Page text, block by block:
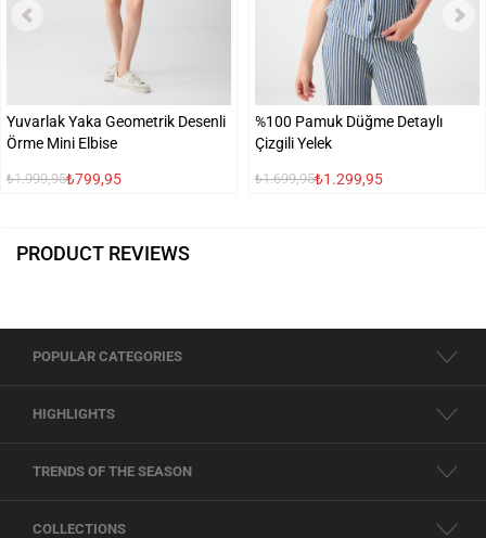
Yuvarlak Yaka Geometrik Desenli
Örme Mini Elbise
₺1.999,95₺799,95
%100 Pamuk Düğme Detaylı
Çizgili Yelek
₺1.699,95₺1.299,95
PRODUCT REVIEWS
POPULAR CATEGORIES
HIGHLIGHTS
TRENDS OF THE SEASON
COLLECTIONS